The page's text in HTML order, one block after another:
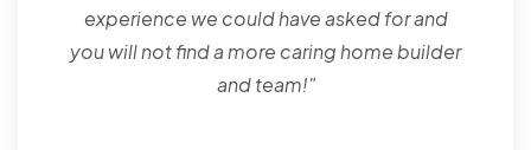
experience we could have asked for and
you will not find a more caring home builder
and team!"